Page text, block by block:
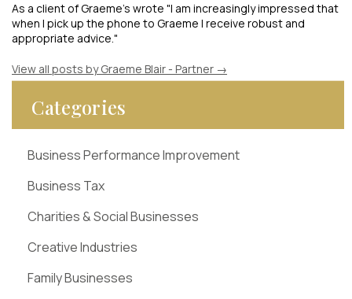
As a client of Graeme's wrote "I am increasingly impressed that
when I pick up the phone to Graeme I receive robust and
appropriate advice."
View all posts by Graeme Blair - Partner →
Categories
Business Performance Improvement
Business Tax
Charities & Social Businesses
Creative Industries
Family Businesses